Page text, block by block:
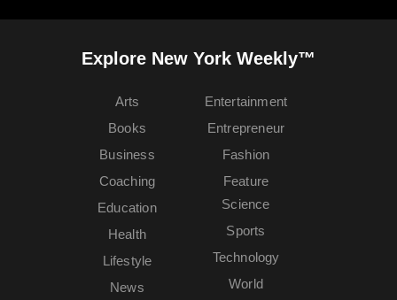
Explore New York Weekly™
Arts
Books
Business
Coaching
Education
Entertainment
Entrepreneur
Fashion
Feature
Health
Lifestyle
News
Science
Sports
Technology
World